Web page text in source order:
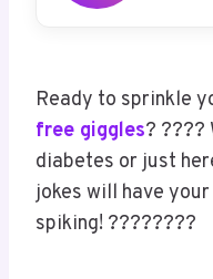
Ready to sprinkle
free giggles? ????
diabetes or just
jokes will have
spiking! ????????